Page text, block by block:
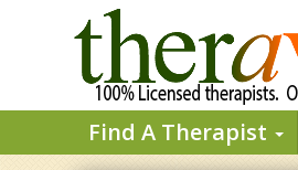
Find A Therapist